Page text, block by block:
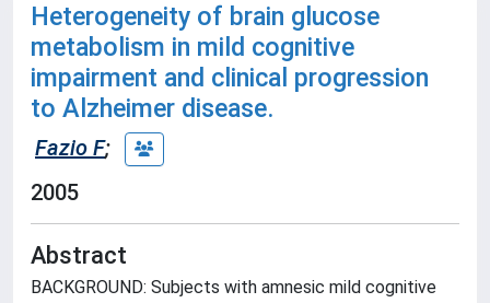
Heterogeneity of brain glucose
metabolism in mild cognitive
impairment and clinical progression
to Alzheimer disease.
Fazio F;
2005
Abstract
BACKGROUND: Subjects with amnesic mild cognitive